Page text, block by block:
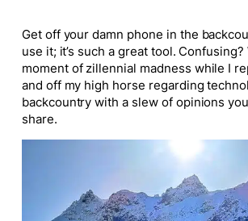
Get off your damn phone in the
use it; it’s such a great tool.
moment of zillennial madness while I
and off my high horse regarding
backcountry with a slew of opinions
share.